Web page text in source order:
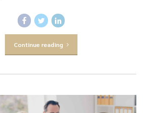
Continue reading